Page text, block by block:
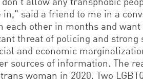
don't allow any transphobic
in," said a friend to me in a
each other in months and
threat of policing and
and economic
sources of information. The
woman in 2020. Two